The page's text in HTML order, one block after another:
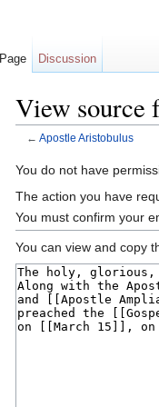
View source
← Apostle Aristobulus
You do not have
The action you have
You must confirm your
You can view and copy
Page Discussion